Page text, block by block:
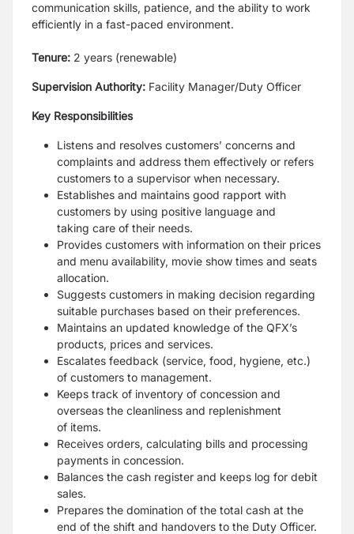
communication skills, patience, and the ability to work
efficiently in a fast-paced environment.
Tenure: 2 years (renewable)
Supervision Authority: Facility Manager/Duty Officer
Key Responsibilities
Listens and resolves customers’ concerns and
complaints and address them effectively or refers
customers to a supervisor when necessary.
Establishes and maintains good rapport with
customers by using positive language and
taking care of their needs.
Provides customers with information on their prices
and menu availability, movie show times and seats
allocation.
Suggests customers in making decision regarding
suitable purchases based on their preferences.
Maintains an updated knowledge of the QFX’s
products, prices and services.
Escalates feedback (service, food, hygiene, etc.)
of customers to management.
Keeps track of inventory of concession and
overseas the cleanliness and replenishment
of items.
Receives orders, calculating bills and processing
payments in concession.
Balances the cash register and keeps log for debit
sales.
Prepares the domination of the total cash at the
end of the shift and handovers to the Duty Officer.